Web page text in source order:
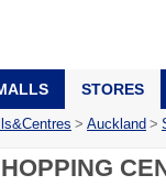
STORES
> Auckland >